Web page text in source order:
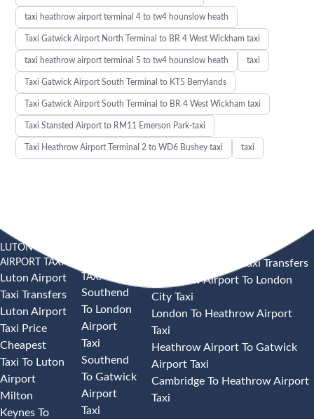
taxi heathrow airport terminal 4 to tw4 hounslow heath
Taxi Gatwick Airport North Terminal to BR 4 West Wickham taxi
taxi heathrow airport terminal 5 to tw4 hounslow heath taxi
Taxi Gatwick Airport South Terminal to KT5 Berrylands
Taxi Gatwick Airport South Terminal to BR 4 West Wickham taxi
Taxi Stansted Airport to RM11 Emerson Park-taxi
Taxi Heathrow Airport Terminal 2 to WD6 Bushey taxi taxi
LUTON
AIRPORT TAXI
Luton Airport
Taxi Transfers
Luton Airport
Taxi Price
Cheapest
Taxi To Luton
Airport
Milton
Keynes To
TAXI
Southend
To London
Airport
Taxi
Southend
To Gatwick
Airport
Taxi
Heathrow Airport Taxi Transfers
Heathrow Airport To London
City Taxi
London To Heathrow Airport
Taxi
Heathrow Airport To Gatwick
Airport Taxi
Cambridge To Heathrow Airport
Taxi